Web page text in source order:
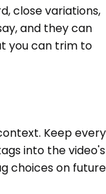
close variations,
and they can
you can trim to
Keep every
into the video's
choices on future